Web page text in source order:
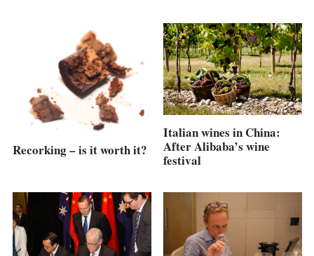
Recorking – is it worth it?
Italian wines in China:
After Alibaba’s wine
festival